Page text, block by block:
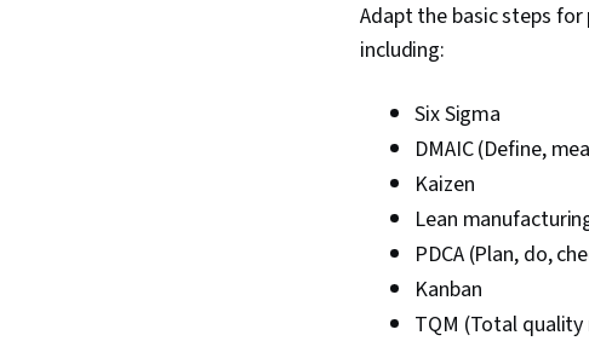
Adapt the basic steps
including:
Six Sigma
DMAIC (Define,
Kaizen
Lean
PDCA (Plan, do,
Kanban
TQM (Total